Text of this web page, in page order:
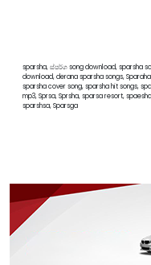
sparsha, ස්පර්ශ song download, sparsha
download, derana sparsha songs,
sparsha cover song, sparsha hit songs,
mp3, Sprsa, Sprsha, sparsa resort,
sparshsa, Sparsga